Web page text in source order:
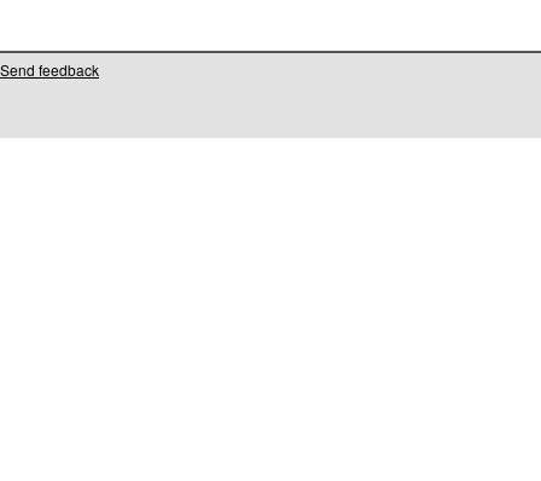
Send feedback